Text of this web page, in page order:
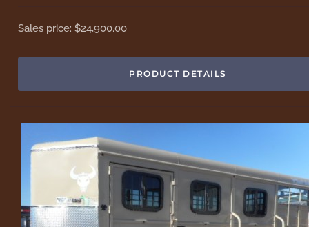
Sales price:$24,900.00
PRODUCT DETAILS